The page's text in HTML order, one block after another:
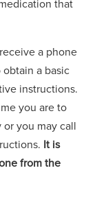
that
a phone
a basic
instructions.
you are to
you may call
It is
from the